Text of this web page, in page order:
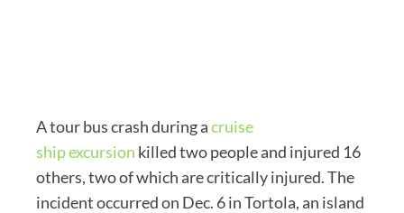
A tour bus crash during acruise
ship excursion killed two people and injured 16
others, two of which are critically injured. The
incident occurred on Dec. 6 in Tortola, an island